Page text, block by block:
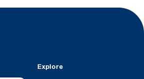
Explore